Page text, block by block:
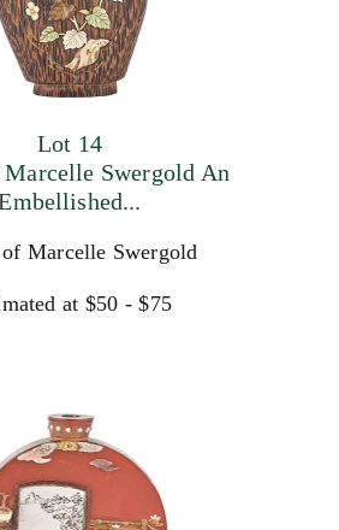
Lot 14
Swergold An
of Marcelle Swergold
at $50 - $75